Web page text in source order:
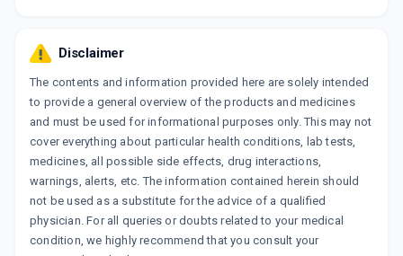
Disclaimer
The contents and information provided here are solely intended
to provide a general overview of the products and medicines
and must be used for informational purposes only. This may not
cover everything about particular health conditions, lab tests,
medicines, all possible side effects, drug interactions,
warnings, alerts, etc. The information contained herein should
not be used as a substitute for the advice of a qualified
physician. For all queries or doubts related to your medical
condition, we highly recommend that you consult your